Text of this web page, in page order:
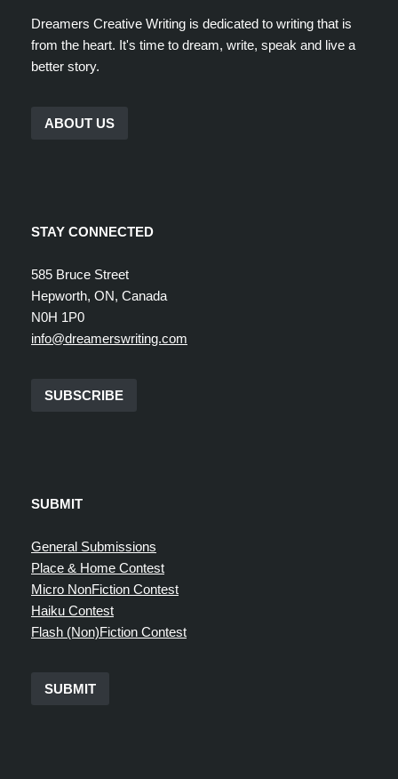
Dreamers Creative Writing is dedicated to writing that is
from the heart. It's time to dream, write, speak and live a
better story.
ABOUT US
STAY CONNECTED
585 Bruce Street
Hepworth, ON, Canada
N0H 1P0
info@dreamerswriting.com
SUBSCRIBE
SUBMIT
General Submissions
Place & Home Contest
Micro NonFiction Contest
Haiku Contest
Flash (Non)Fiction Contest
SUBMIT